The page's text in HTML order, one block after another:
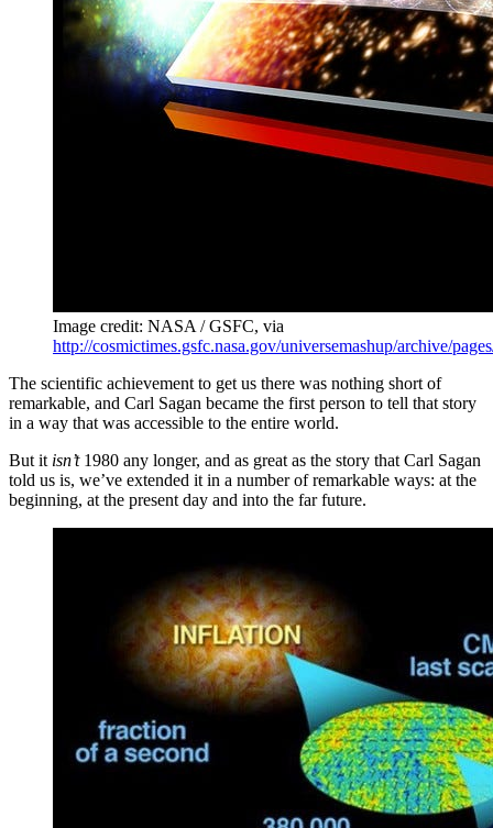
Image credit: NASA / GSFC, via
http://cosmictimes.gsfc.nasa.gov/universemashup/archive/
The scientific achievement to get us there was nothing short of
remarkable, and Carl Sagan became the first person to tell that story
in a way that was accessible to the entire world.
But it isn’t1980 any longer, and as great as the story that Carl Sagan
told us is, we’ve extended it in a number of remarkable ways: at the
beginning, at the present day and into the far future.